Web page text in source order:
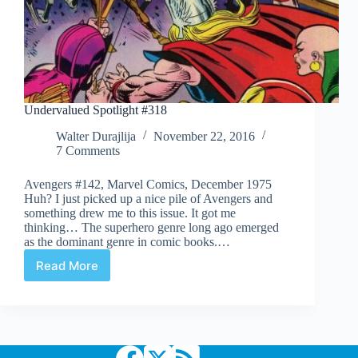
Undervalued Spotlight #318
Walter Durajlija
November 22, 2016
7 Comments
Avengers #142, Marvel Comics, December 1975
Huh? I just picked up a nice pile of Avengers and
something drew me to this issue. It got me
thinking… The superhero genre long ago emerged
as the dominant genre in comic books.…
Read MoreUndervalued